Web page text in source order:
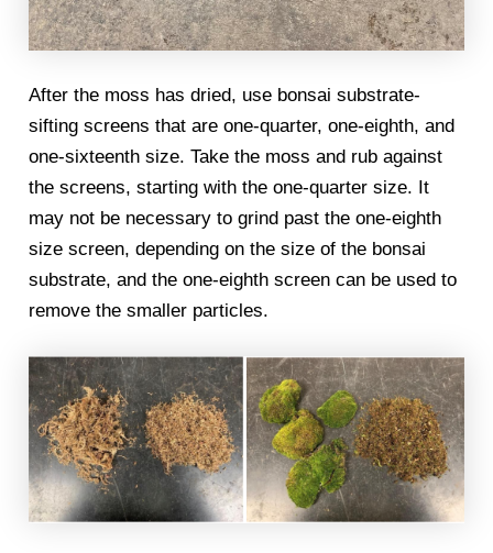
After the moss has dried, use bonsai substrate-
sifting screens that are one-quarter, one-eighth, and
one-sixteenth size. Take the moss and rub against
the screens, starting with the one-quarter size. It
may not be necessary to grind past the one-eighth
size screen, depending on the size of the bonsai
substrate, and the one-eighth screen can be used to
remove the smaller particles.